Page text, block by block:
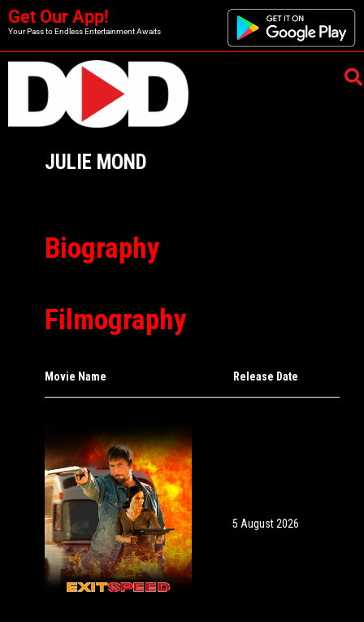
Get Our App!
Your Pass to Endless Entertainment Awaits
JULIE MOND
Biography
Filmography
Movie Name Release Date
5 August 2026